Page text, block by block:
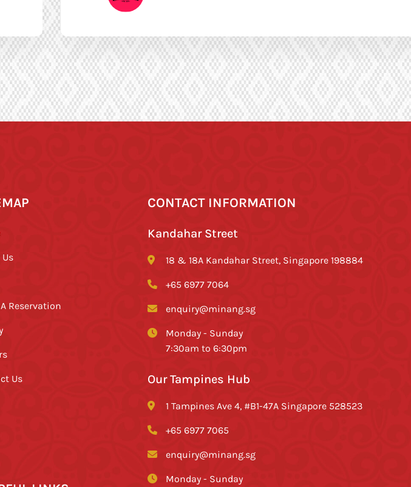
Reservation
Us
CONTACT INFORMATION
Kandahar Street
18 & 18A Kandahar Street, Singapore 198884
+65 6977 7064
enquiry@minang.sg
Monday - Sunday
7:30am to 6:30pm
Our Tampines Hub
1 Tampines Ave 4, #B1-47A Singapore 528523
+65 6977 7065
enquiry@minang.sg
Monday - Sunday